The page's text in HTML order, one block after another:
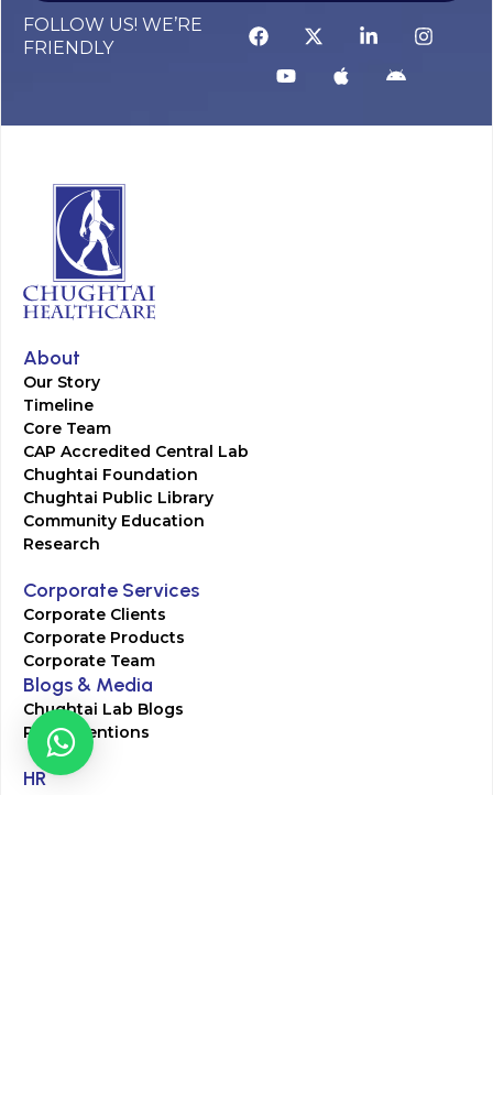
FOLLOW US! WE’RE
FRIENDLY
About
Our Story
Timeline
Core Team
CAP Accredited Central Lab
Chughtai Foundation
Chughtai Public Library
Community Education
Research
Corporate Services
Corporate Clients
Corporate Products
Corporate Team
Blogs & Media
Chughtai Lab Blogs
Press Mentions
HR